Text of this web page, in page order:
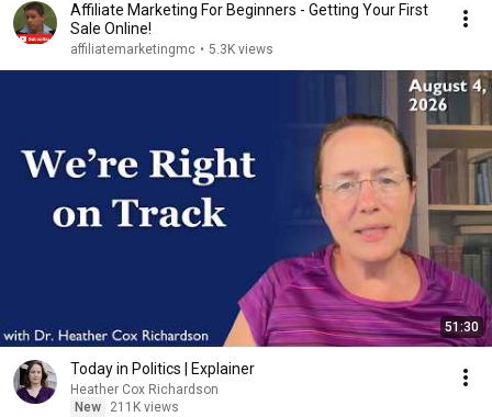
Affiliate Marketing For Beginners - Getting Your First
Sale Online!
affiliatemarketingmc • 5.3K views
51:30
Today in Politics | Explainer
Heather Cox Richardson
New
211K views